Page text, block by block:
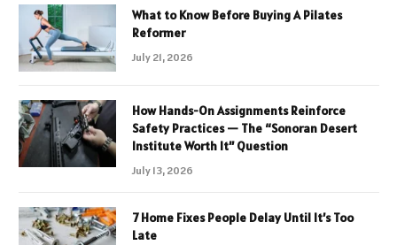
What to Know Before Buying A Pilates
Reformer
July 21, 2026
How Hands-On Assignments Reinforce
Safety Practices — The “Sonoran Desert
Institute Worth It” Question
July 13, 2026
7 Home Fixes People Delay Until It’s Too
Late